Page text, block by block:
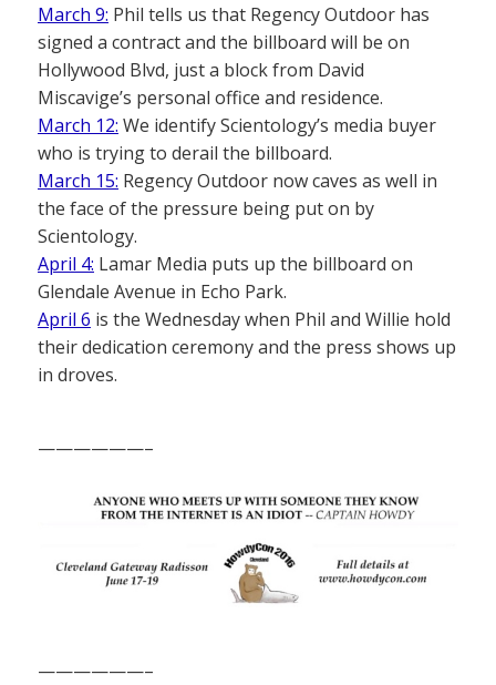
March 9: Phil tells us that Regency Outdoor has
signed a contract and the billboard will be on
Hollywood Blvd, just a block from David
Miscavige’s personal office and residence.
March 12: We identify Scientology’s media buyer
who is trying to derail the billboard.
March 15: Regency Outdoor now caves as well in
the face of the pressure being put on by
Scientology.
April 4: Lamar Media puts up the billboard on
Glendale Avenue in Echo Park.
April 6 is the Wednesday when Phil and Willie hold
their dedication ceremony and the press shows up
in droves.
——————–
——————–